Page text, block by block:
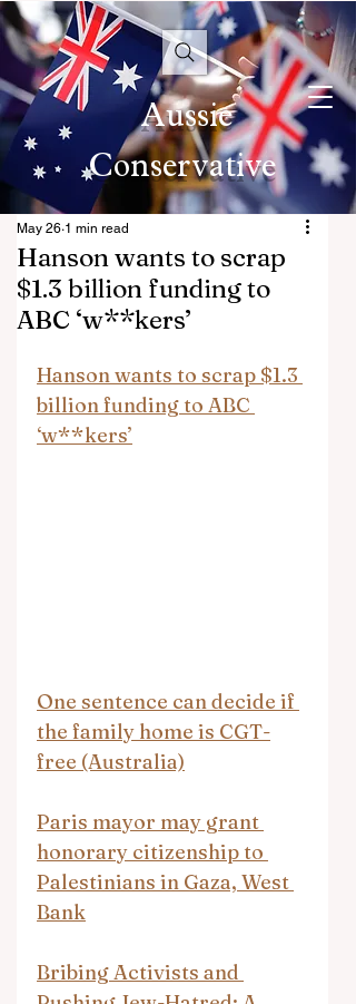
Aussie
Conservative
Hanson wants to scrap
$1.3 billion funding to
ABC ‘w**kers’
May 26 1 min read
Hanson wants to scrap $1.3
billion funding to ABC
‘w**kers’
One sentence can decide if
the family home is CGT-
free (Australia)
Paris mayor may grant
honorary citizenship to
Palestinians in Gaza, West
Bank
Bribing Activists and